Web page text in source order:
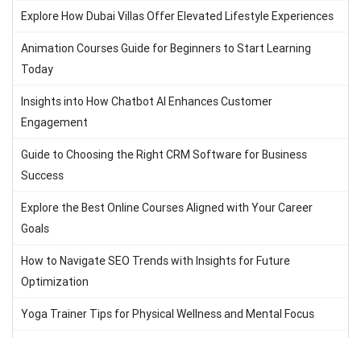
Explore How Dubai Villas Offer Elevated Lifestyle Experiences
Animation Courses Guide for Beginners to Start Learning
Today
Insights into How Chatbot AI Enhances Customer
Engagement
Guide to Choosing the Right CRM Software for Business
Success
Explore the Best Online Courses Aligned with Your Career
Goals
How to Navigate SEO Trends with Insights for Future
Optimization
Yoga Trainer Tips for Physical Wellness and Mental Focus